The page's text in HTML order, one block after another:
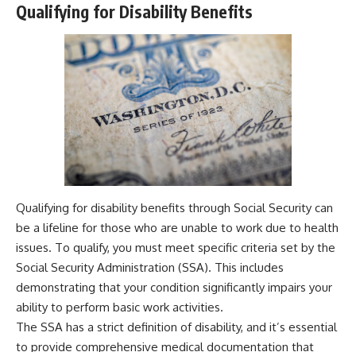
Qualifying for Disability Benefits
Qualifying for disability benefits through Social Security can
be a lifeline for those who are unable to work due to health
issues. To qualify, you must meet specific criteria set by the
Social Security Administration (SSA). This includes
demonstrating that your condition significantly impairs your
ability to perform basic work activities.
The SSA has a strict definition of disability, and it’s essential
to provide comprehensive medical documentation that